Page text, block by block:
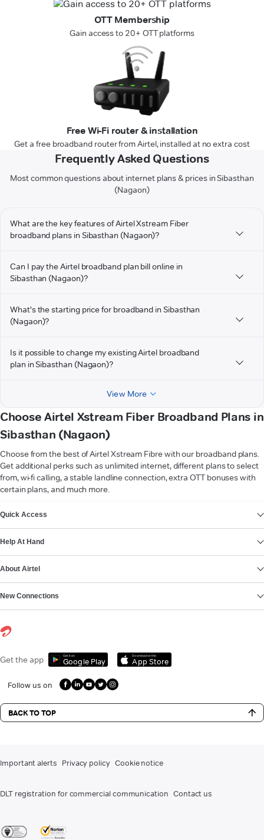
OTT Membership
Gain access to 20+ OTT platforms
Free Wi-Fi router & installation
Get a free broadband router from Airtel, installed at no extra cost
Frequently Asked Questions
Most common questions about internet plans & prices in Sibasthan
(Nagaon)
What are the key features of Airtel Xstream Fiber
broadband plans in Sibasthan (Nagaon)?
Can I pay the Airtel broadband plan bill online in
Sibasthan (Nagaon)?
What's the starting price for broadband in Sibasthan
(Nagaon)?
Is it possible to change my existing Airtel broadband
plan in Sibasthan (Nagaon)?
View More
Choose Airtel Xstream Fiber Broadband Plans in
Sibasthan (Nagaon)
Choose from the best of Airtel Xstream Fibre with our broadband plans.
Get additional perks such as unlimited internet, different plans to select
from, wi-fi calling, a stable landline connection, extra OTT bonuses with
certain plans, and much more.
Quick Access
Help At Hand
About Airtel
New Connections
Get the app Get it on
Google Play
Download on the
App Store
Follow us on
BACK TO TOP
Important alerts Privacy policy Cookie notice
DLT registration for commercial communication Contact us